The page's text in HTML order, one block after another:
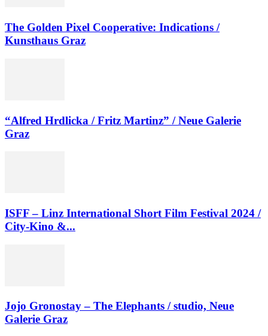
The Golden Pixel Cooperative: Indications /
Kunsthaus Graz
“Alfred Hrdlicka / Fritz Martinz” / Neue Galerie
Graz
ISFF – Linz International Short Film Festival 2024 /
City-Kino &...
Jojo Gronostay – The Elephants / studio, Neue
Galerie Graz